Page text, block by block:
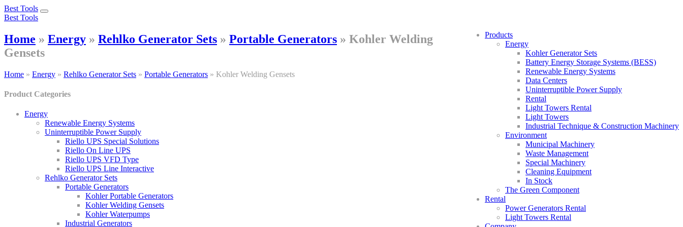
Best Tools
Toggle
Best Tools
Products
Energy
Kohler Generator Sets
Battery Energy Storage Systems (BESS)
Renewable Energy Systems
Data Centers
Uninterruptible Power Supply
Rental
Light Towers Rental
Light Towers
Industrial Technique & Construction Machinery
Environment
Municipal Machinery
Waste Management
Special Machinery
Cleaning Equipment
In Stock
The Green Component
Rental
Power Generators Rental
Light Towers Rental
Home » Energy » Rehlko Generator Sets » Portable Generators » Kohler Welding
Gensets
Home » Energy » Rehlko Generator Sets » Portable Generators » Kohler Welding Gensets
Product Categories
Energy
Renewable Energy Systems
Uninterruptible Power Supply
Riello UPS Special Solutions
Riello On Line UPS
Riello UPS VFD Type
Riello UPS Line Interactive
Rehlko Generator Sets
Portable Generators
Kohler Portable Generators
Kohler Welding Gensets
Kohler Waterpumps
Industrial Generators